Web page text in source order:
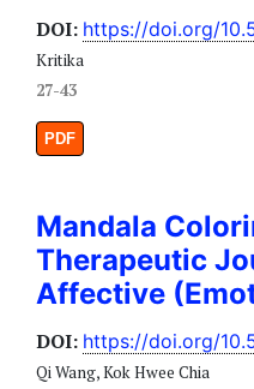
DOI: https://doi.org/
Kritika
27-43
PDF
Mandala
Therapeutic
Affective
DOI: https://doi.org/
Qi Wang, Kok Hwee Chia